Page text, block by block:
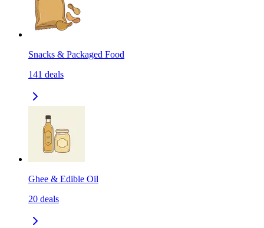
Snacks & Packaged Food
141 deals
Ghee & Edible Oil
20 deals